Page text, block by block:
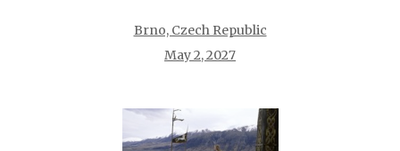
Brno, Czech Republic
May 2, 2027